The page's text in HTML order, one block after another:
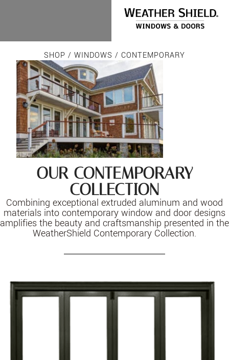
SHOP / WINDOWS / CONTEMPORARY
OUR CONTEMPORARY
COLLECTION
Combining exceptional extruded aluminum and wood
materials into contemporary window and door designs
amplifies the beauty and craftsmanship presented in the
WeatherShield Contemporary Collection.